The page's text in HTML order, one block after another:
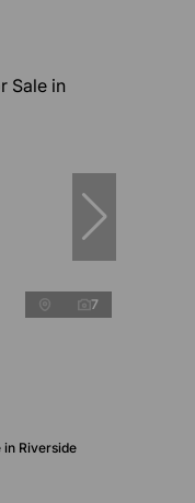
7
in Riverside